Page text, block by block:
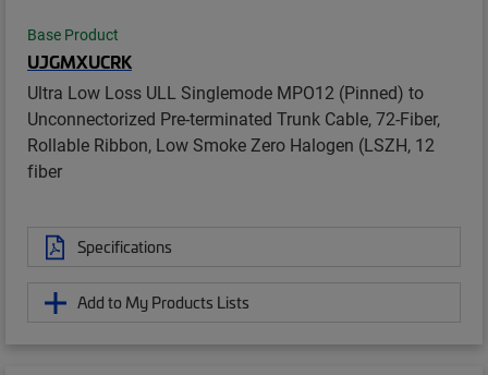
Base Product
UJGMXUCRK
Ultra Low Loss ULL Singlemode MPO12 (Pinned) to
Unconnectorized Pre-terminated Trunk Cable, 72-Fiber,
Rollable Ribbon, Low Smoke Zero Halogen (LSZH, 12
fiber
Specifications
Add to My Products Lists